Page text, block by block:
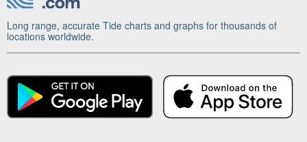
Long range, accurate Tide charts and graphs for thousands of
locations worldwide.